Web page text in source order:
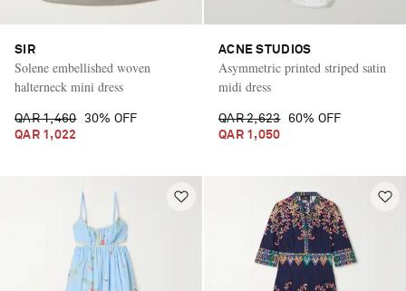
SIR
Solene embellished woven
halterneck mini dress
QAR 1,460
30% OFF
QAR 1,022
ACNE STUDIOS
Asymmetric printed striped satin
midi dress
QAR 2,623
60% OFF
QAR 1,050